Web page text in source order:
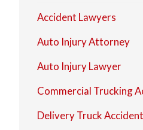
Accident Lawyers
Auto Injury Attorney
Auto Injury Lawyer
Commercial Trucking
Delivery Truck